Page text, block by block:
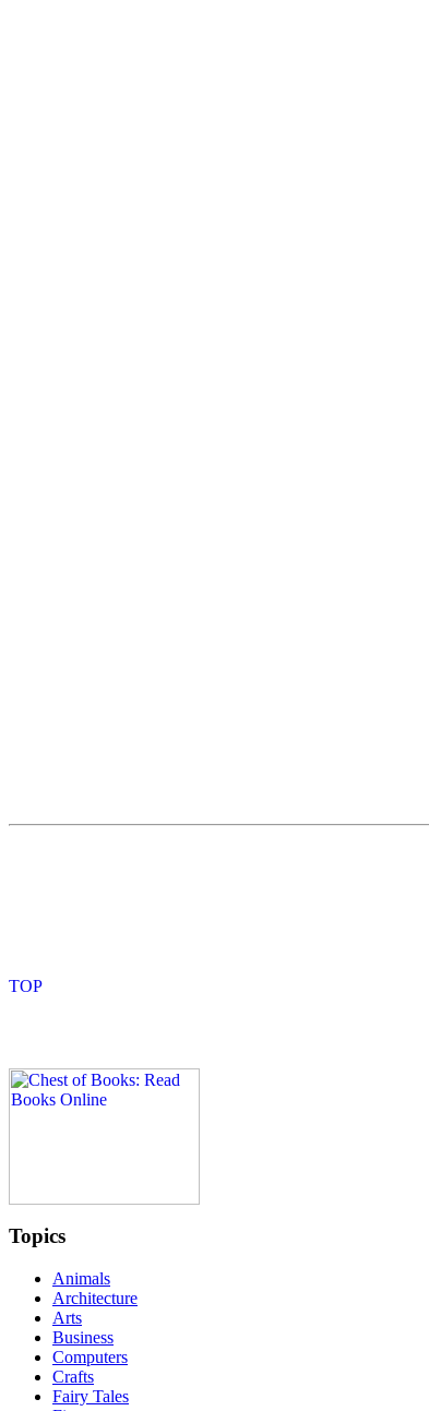
Topics
Animals
Architecture
Arts
Business
Computers
Crafts
Fairy Tales